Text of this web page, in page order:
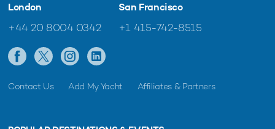
London
+44 20 8004 0342
San Francisco
+1 415-742-8515
Contact Us Add My Yacht Affiliates & Partners